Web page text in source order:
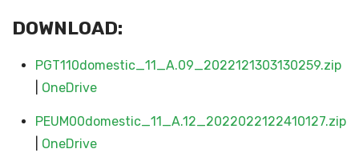
DOWNLOAD:
PGT110domestic_11_A.09_2022121303130259.zip
OneDrive
PEUM00domestic_11_A.12_2022022122410127.zip
OneDrive